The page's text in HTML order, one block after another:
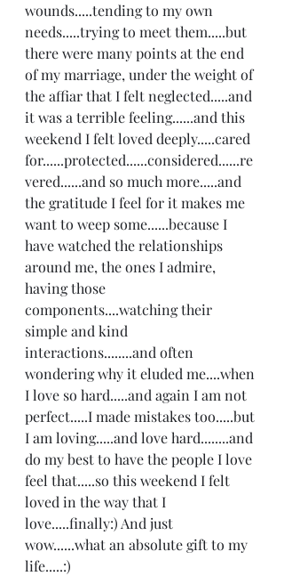
wounds.....tending to my own
needs.....trying to meet them.....but
there were many points at the end
of my marriage, under the weight of
the affiar that I felt neglected.....and
it was a terrible feeling......and this
weekend I felt loved deeply.....cared
for......protected......considered......re
vered......and so much more.....and
the gratitude I feel for it makes me
want to weep some......because I
have watched the relationships
around me, the ones I admire,
having those
components....watching their
simple and kind
interactions........and often
wondering why it eluded me....when
I love so hard.....and again I am not
perfect.....I made mistakes too.....but
I am loving.....and love hard........and
do my best to have the people I love
feel that.....so this weekend I felt
loved in the way that I
love.....finally:) And just
wow......what an absolute gift to my
life.....:)